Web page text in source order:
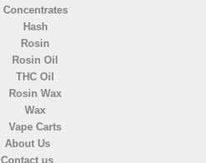
Concentrates
Hash
Rosin
Rosin Oil
THC Oil
Rosin Wax
Wax
Vape Carts
About Us
Contact us